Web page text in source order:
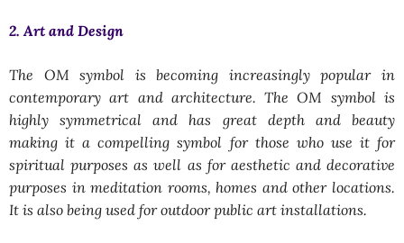
2. Art and Design
The OM symbol is becoming increasingly popular in
contemporary art and architecture. The OM symbol is
highly symmetrical and has great depth and beauty
making it a compelling symbol for those who use it for
spiritual purposes as well as for aesthetic and decorative
purposes in meditation rooms, homes and other locations.
It is also being used for outdoor public art installations.